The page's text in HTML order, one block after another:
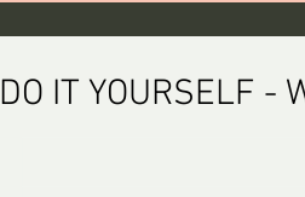
DO IT YOURSELF -